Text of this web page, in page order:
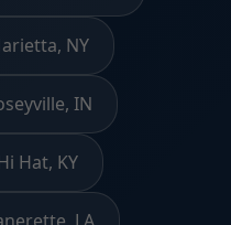
NY
IN
Hat, KY